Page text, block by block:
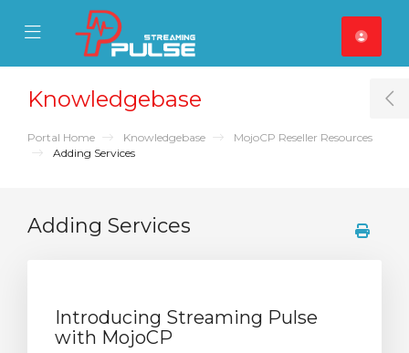
Mobile Menu
Mobile Menu
Knowledgebase
Portal Home Knowledgebase
MojoCP Reseller Resources
Adding Services
Adding Services
Introducing Streaming Pulse
with MojoCP